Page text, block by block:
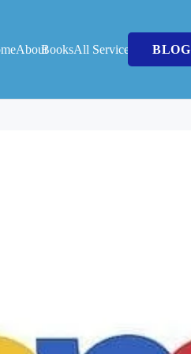
AboutBooksAll Services BLOG